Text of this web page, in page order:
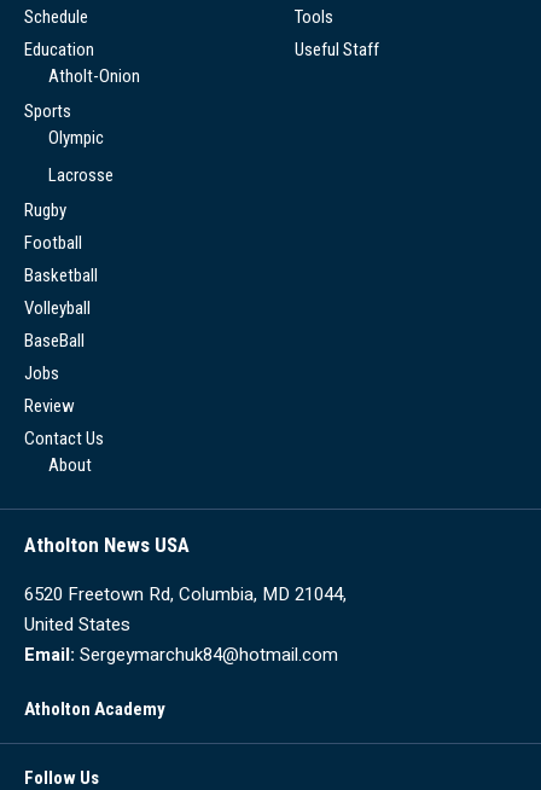
Schedule
Education
Atholt-Onion
Sports
Olympic
Lacrosse
Rugby
Football
Basketball
Volleyball
BaseBall
Jobs
Review
Contact Us
About
Tools
Useful Staff
Atholton News USA
6520 Freetown Rd, Columbia, MD 21044,
United States
Email: Sergeymarchuk84@hotmail.com
Atholton Academy
Follow Us